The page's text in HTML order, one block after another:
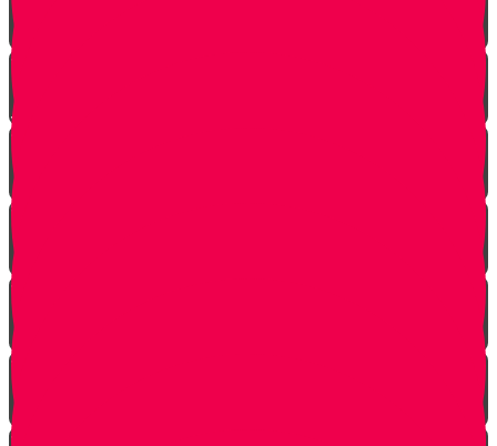
Living with Rebbi - Rabbi Dovid Trenk zt"l
Yaakov Shwekey’s Song ‘Ein Davar Ra’
Astounding Discovery Made at a Shiva Home
Bring on the Blessings
Starting Over
Forgiven